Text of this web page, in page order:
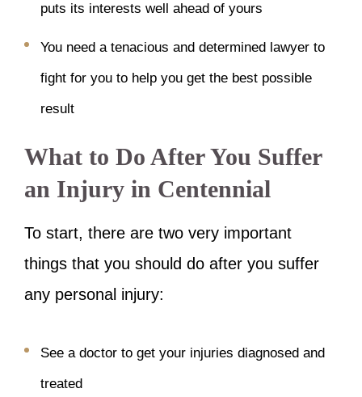
puts its interests well ahead of yours
You need a tenacious and determined lawyer to
fight for you to help you get the best possible
result
What to Do After You Suffer
an Injury in Centennial
To start, there are two very important
things that you should do after you suffer
any personal injury:
See a doctor to get your injuries diagnosed and
treated